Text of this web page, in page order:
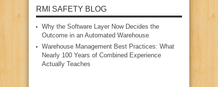
RMI SAFETY BLOG
Why the Software Layer Now Decides the
Outcome in an Automated Warehouse
Warehouse Management Best Practices: What
Nearly 100 Years of Combined Experience
Actually Teaches